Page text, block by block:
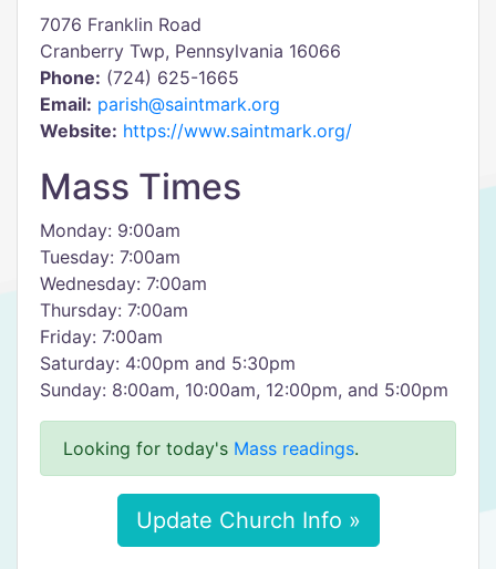
7076 Franklin Road
Cranberry Twp, Pennsylvania 16066
Phone: (724) 625-1665
Email: parish@saintmark.org
Website: https://www.saintmark.org/
Mass Times
Monday: 9:00am
Tuesday: 7:00am
Wednesday: 7:00am
Thursday: 7:00am
Friday: 7:00am
Saturday: 4:00pm and 5:30pm
Sunday: 8:00am, 10:00am, 12:00pm, and 5:00pm
Looking for today's Mass readings.
Update Church Info »